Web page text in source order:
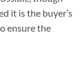
it is the buyer’s
ensure the